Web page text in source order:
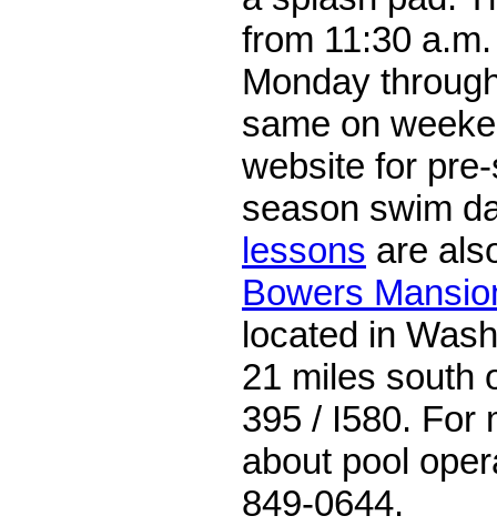
from 11:30
Monday
same on
website for
season swim
lessons are
Bowers
located in
21 miles south
395 / I580. For
about pool
849-0644.